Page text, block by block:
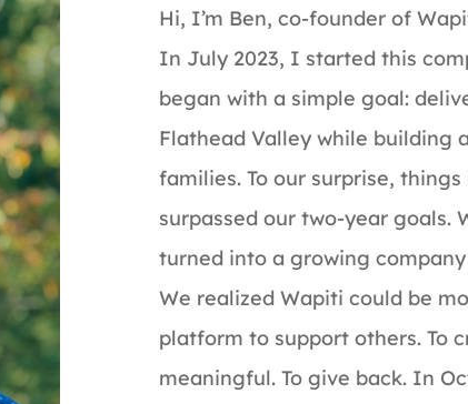
Hi, I’m Ben, co-founder of
In July 2023, I started this
began with a simple goal:
Flathead Valley while building
families. To our surprise,
surpassed our two-year goals.
turned into a growing
We realized Wapiti could be
platform to support others. To
meaningful. To give back. In